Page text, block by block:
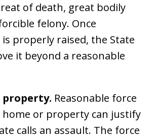
of death, great bodily
felony. Once
properly raised, the State
it beyond a reasonable
property. Reasonable force
or property can justify
calls an assault. The force